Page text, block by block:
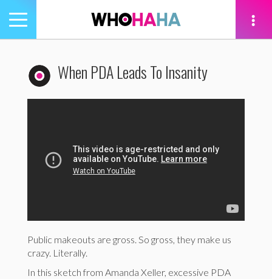
Toggle
navigation
When PDA Leads To Insanity
Public makeouts are gross. So gross, they make us
crazy. Literally.
In this sketch from Amanda Xeller, excessive PDA